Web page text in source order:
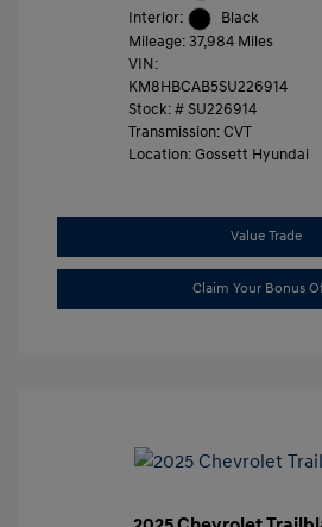
Interior:
Black
Mileage: 37,984 Miles
VIN:
KM8HBCAB5SU226914
Stock: # SU226914
Transmission: CVT
Location: Gossett Hyundai
Value Trade
Claim Your Bonus